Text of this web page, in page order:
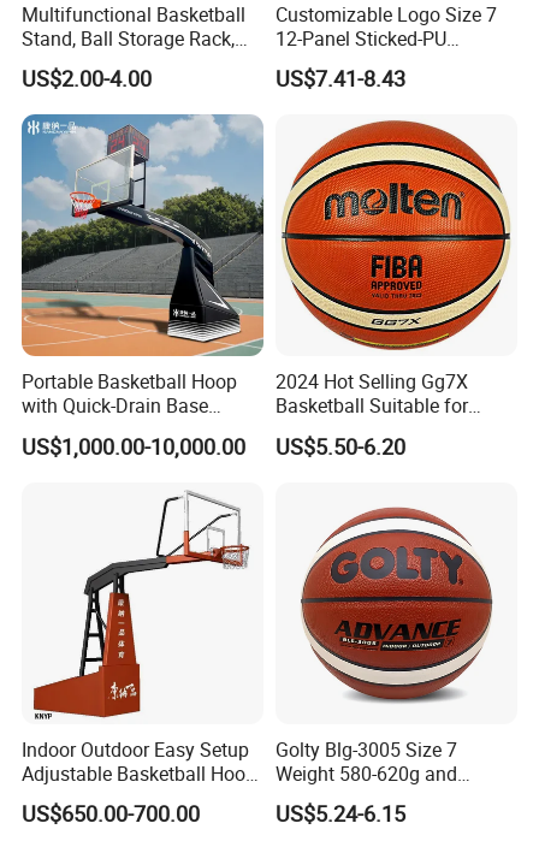
FAQ
Multifunctional Basketball
Stand, Ball Storage Rack,
Wrought Iron Products,
Basketball Hoop
US$2.00-4.00
Customizable Logo Size 7
12-Panel Sticked-PU
Basketball for Games &
Training
US$7.41-8.43
Portable Basketball Hoop
with Quick-Drain Base
Basketball Hoop
US$1,000.00-10,000.00
2024 Hot Selling Gg7X
Basketball Suitable for
Professional Match Using
US$5.50-6.20
Indoor Outdoor Easy Setup
Adjustable Basketball Hoop
Stand
US$650.00-700.00
Golty Blg-3005 Size 7
Weight 580-620g and
Circumference 750-780mm
with High Quality Official
US$5.24-6.15